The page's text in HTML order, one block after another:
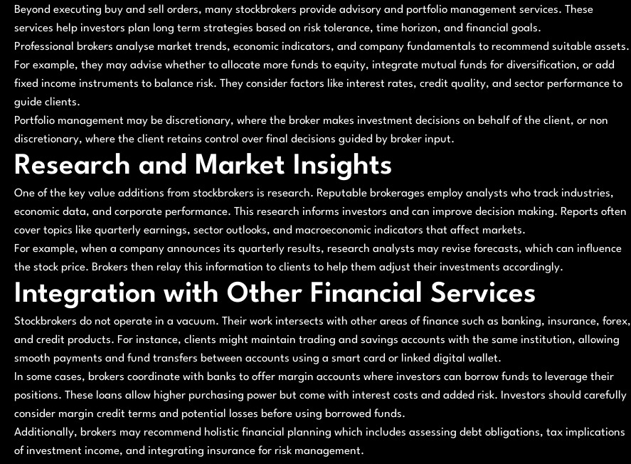
Beyond executing buy and sell orders, many stockbrokers provide advisory and portfolio management services. These
services help investors plan long term strategies based on risk tolerance, time horizon, and financial goals.
Professional brokers analyse market trends, economic indicators, and company fundamentals to recommend suitable assets.
For example, they may advise whether to allocate more funds to equity, integrate mutual funds for diversification, or add
fixed income instruments to balance risk. They consider factors like interest rates, credit quality, and sector performance to
guide clients.
Portfolio management may be discretionary, where the broker makes investment decisions on behalf of the client, or non
discretionary, where the client retains control over final decisions guided by broker input.
Research and Market Insights
One of the key value additions from stockbrokers is research. Reputable brokerages employ analysts who track industries,
economic data, and corporate performance. This research informs investors and can improve decision making. Reports often
cover topics like quarterly earnings, sector outlooks, and macroeconomic indicators that affect markets.
For example, when a company announces its quarterly results, research analysts may revise forecasts, which can influence
the stock price. Brokers then relay this information to clients to help them adjust their investments accordingly.
Integration with Other Financial Services
Stockbrokers do not operate in a vacuum. Their work intersects with other areas of finance such as banking, insurance, forex,
and credit products. For instance, clients might maintain trading and savings accounts with the same institution, allowing
smooth payments and fund transfers between accounts using a smart card or linked digital wallet.
In some cases, brokers coordinate with banks to offer margin accounts where investors can borrow funds to leverage their
positions. These loans allow higher purchasing power but come with interest costs and added risk. Investors should carefully
consider margin credit terms and potential losses before using borrowed funds.
Additionally, brokers may recommend holistic financial planning which includes assessing debt obligations, tax implications
of investment income, and integrating insurance for risk management.